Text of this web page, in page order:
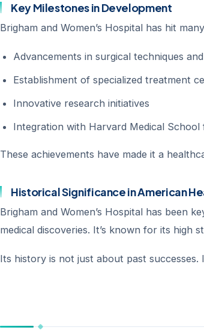
Key Milestones in Development
Brigham and Women’s Hospital has hit
Advancements in surgical techniques
Establishment of specialized treatment
Innovative research initiatives
Integration with Harvard Medical
These achievements have made it a
Historical Significance in American
Brigham and Women’s Hospital has been
medical discoveries. It’s known for its high
Its history is not just about past successes.